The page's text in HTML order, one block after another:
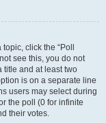
click the “Poll
see this, you do not
title and at least two
is on a separate line
users may select during
the poll (0 for infinite
their votes.